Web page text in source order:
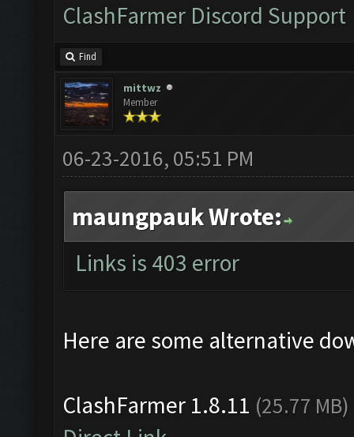
ClashFarmer Discord Support
Find
mittwz
Member
06-23-2016, 05:51 PM
maungpauk Wrote:
Links is 403 error
Here are some alternative
ClashFarmer 1.8.11 (25.77 MB)